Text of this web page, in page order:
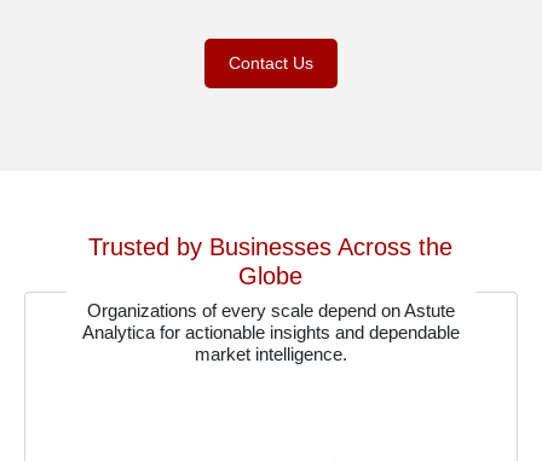
Contact Us
Trusted by Businesses Across the
Globe
Organizations of every scale depend on Astute
Analytica for actionable insights and dependable
market intelligence.